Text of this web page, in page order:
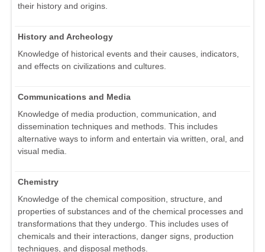
their history and origins.
History and Archeology
Knowledge of historical events and their causes, indicators,
and effects on civilizations and cultures.
Communications and Media
Knowledge of media production, communication, and
dissemination techniques and methods. This includes
alternative ways to inform and entertain via written, oral, and
visual media.
Chemistry
Knowledge of the chemical composition, structure, and
properties of substances and of the chemical processes and
transformations that they undergo. This includes uses of
chemicals and their interactions, danger signs, production
techniques, and disposal methods.